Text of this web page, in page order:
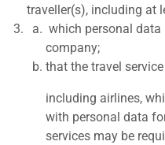
traveller(s), including at
which personal
company;
that the travel
including airlines,
with personal data
services may be